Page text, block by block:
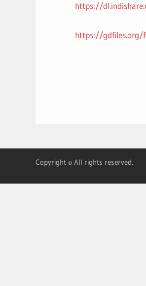
https://
https://gdfiles.org/
Copyright © All rights reserved.